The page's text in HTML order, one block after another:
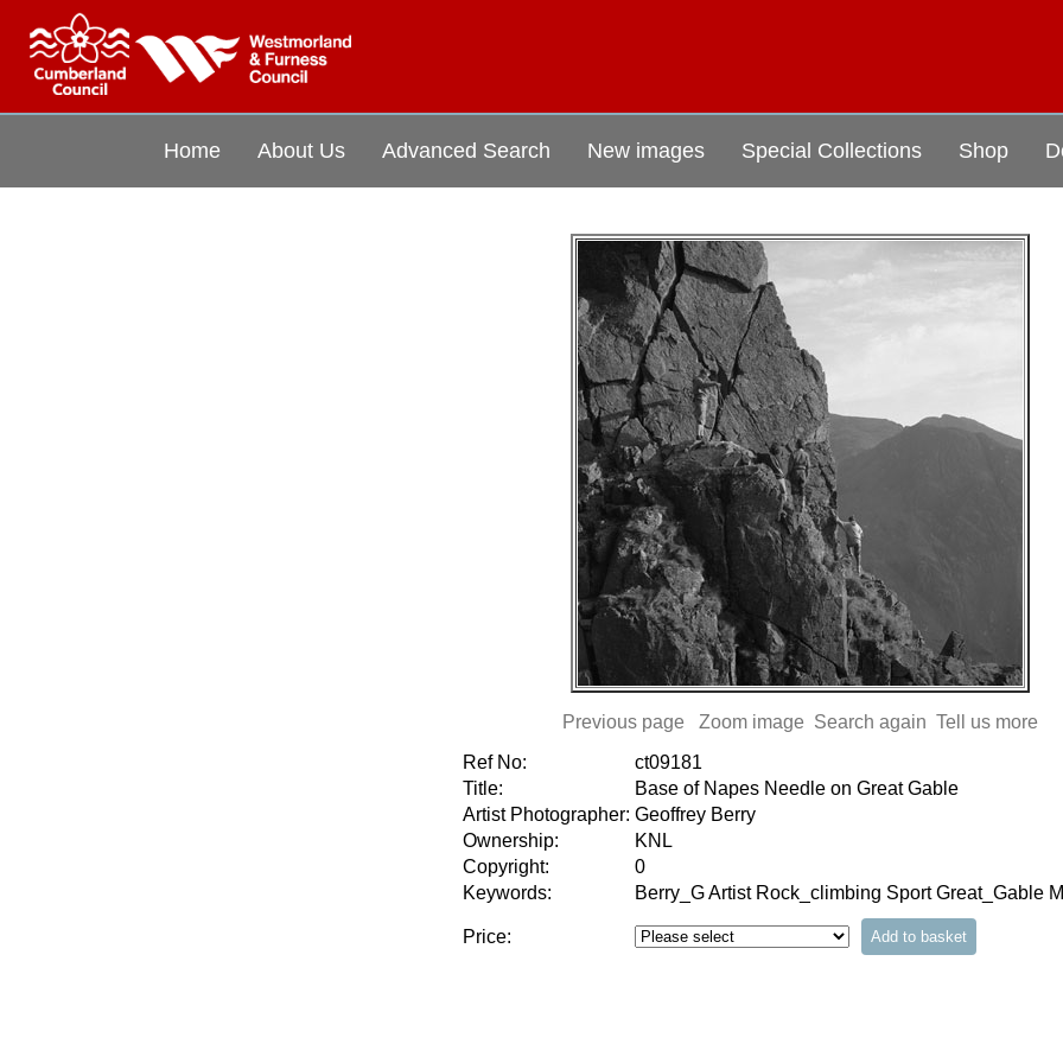
Home About Us Advanced Search New images Special Collections Shop
Previous page Zoom image Search again Tell us more
Ref No:
ct09181
Title:
Base of Napes Needle on Great Gable
Artist Photographer: Geoffrey Berry
Ownership:
KNL
Copyright:
0
Keywords:
Berry_G Artist Rock_climbing Sport Great_Gable
Price: